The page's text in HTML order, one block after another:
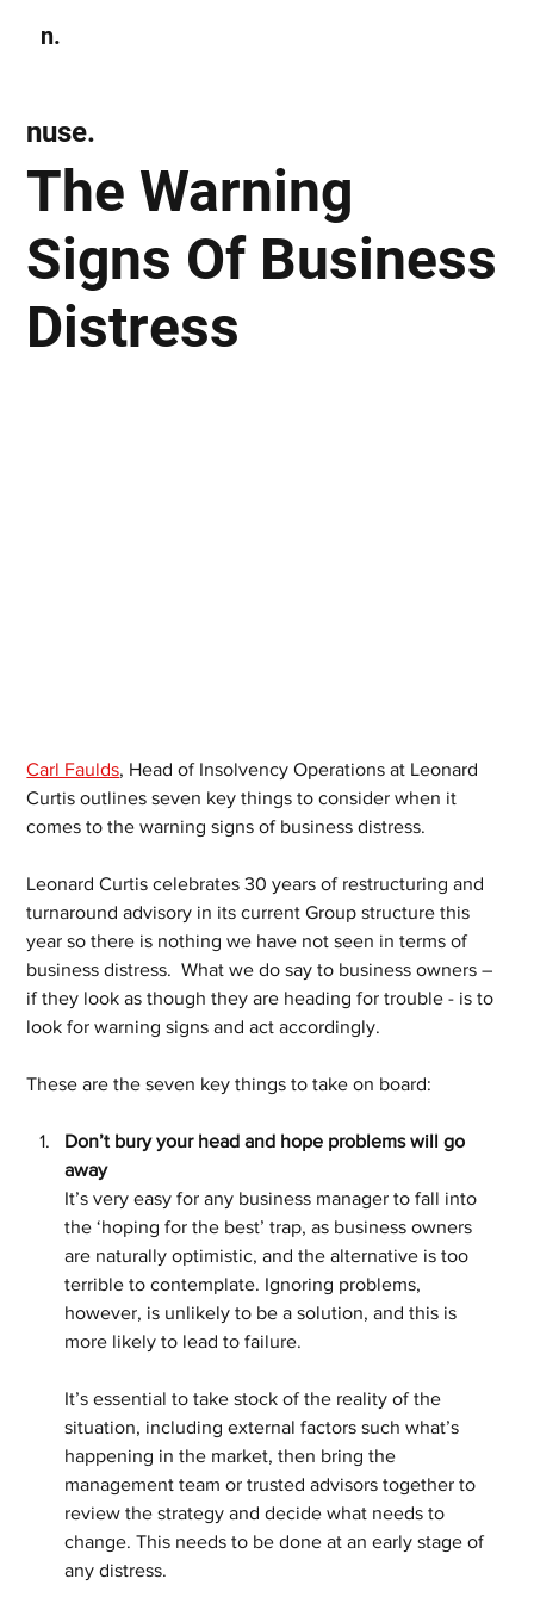
n.
The Warning
Signs Of Business
Distress
nuse.
Carl Faulds, Head of Insolvency Operations at Leonard
Curtis outlines seven key things to consider when it
comes to the warning signs of business distress.
Leonard Curtis celebrates 30 years of restructuring and
turnaround advisory in its current Group structure this
year so there is nothing we have not seen in terms of
business distress.  What we do say to business owners –
if they look as though they are heading for trouble - is to
look for warning signs and act accordingly.
These are the seven key things to take on board:
Don’t bury your head and hope problems will go
away
It’s very easy for any business manager to fall into
the ‘hoping for the best’ trap, as business owners
are naturally optimistic, and the alternative is too
terrible to contemplate. Ignoring problems,
however, is unlikely to be a solution, and this is
more likely to lead to failure.
It’s essential to take stock of the reality of the
situation, including external factors such what’s
happening in the market, then bring the
management team or trusted advisors together to
review the strategy and decide what needs to
change. This needs to be done at an early stage of
any distress.